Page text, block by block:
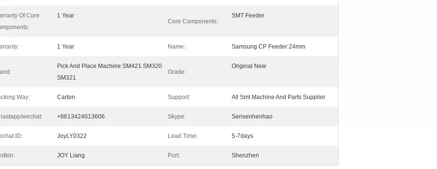
Of Core
1 Year
Core Components:
SMT Feeder
1 Year Name: Samsung CP Feeder 24mm
Pick And Place Machine SM421 SM320
SM321
Grade:
Original New
Way: Carton Support: All Smt Machine And Parts Supplier
wechat: +8613424013606 Skype: Sensenhenhao
ID: JoyLY0322 Lead Time: 5-7days
JOY Liang Port: Shenzhen